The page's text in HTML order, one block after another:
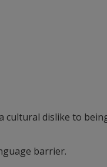
cultural dislike to
barrier.